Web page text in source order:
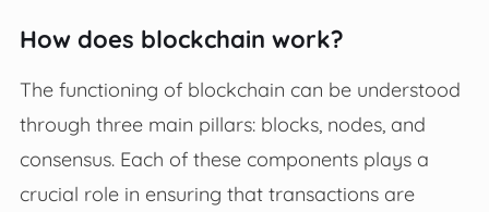
How does blockchain work?
The functioning of blockchain can be understood
through three main pillars: blocks, nodes, and
consensus. Each of these components plays a
crucial role in ensuring that transactions are